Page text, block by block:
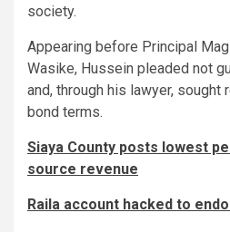
society.
Appearing before Principal
Wasike, Hussein pleaded not
and, through his lawyer, sought
bond terms.
Siaya County posts lowest
source revenue
Raila account hacked to